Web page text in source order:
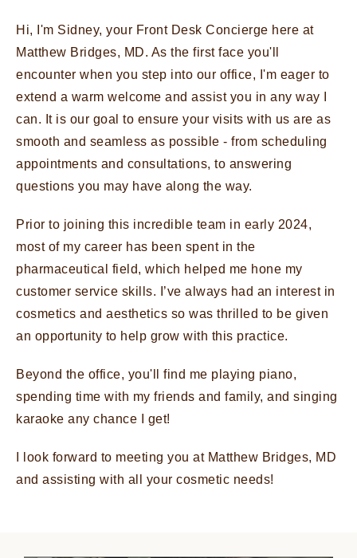
Hi, I'm Sidney, your Front Desk Concierge here at
Matthew Bridges, MD. As the first face you'll
encounter when you step into our office, I'm eager to
extend a warm welcome and assist you in any way I
can. It is our goal to ensure your visits with us are as
smooth and seamless as possible - from scheduling
appointments and consultations, to answering
questions you may have along the way.
Prior to joining this incredible team in early 2024,
most of my career has been spent in the
pharmaceutical field, which helped me hone my
customer service skills. I’ve always had an interest in
cosmetics and aesthetics so was thrilled to be given
an opportunity to help grow with this practice.
Beyond the office, you'll find me playing piano,
spending time with my friends and family, and singing
karaoke any chance I get!
I look forward to meeting you at Matthew Bridges, MD
and assisting with all your cosmetic needs!